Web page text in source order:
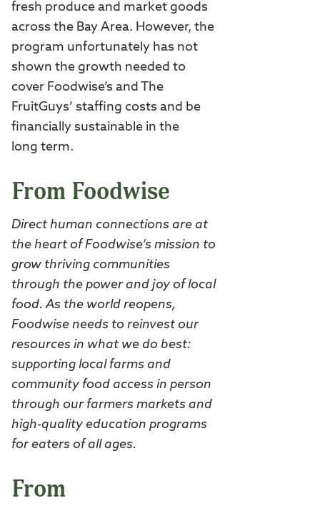
fresh produce and market goods
across the Bay Area. However, the
program unfortunately has not
shown the growth needed to
cover Foodwise’s and The
FruitGuys’ staffing costs and be
financially sustainable in the
long term.
From Foodwise
Direct human connections are at
the heart of Foodwise’s mission to
grow thriving communities
through the power and joy of local
food. As the world reopens,
Foodwise needs to reinvest our
resources in what we do best:
supporting local farms and
community food access in person
through our farmers markets and
high-quality education programs
for eaters of all ages.
From